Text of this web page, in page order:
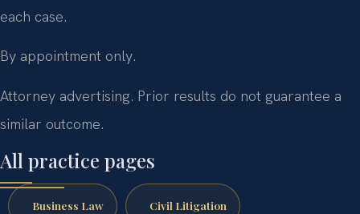
each case.
By appointment only.
Attorney advertising. Prior results do not guarantee a
similar outcome.
All practice pages
Business Law Civil Litigation